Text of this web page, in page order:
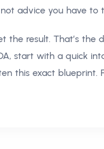
advice you have to
the result. That’s the
start with a quick
this exact